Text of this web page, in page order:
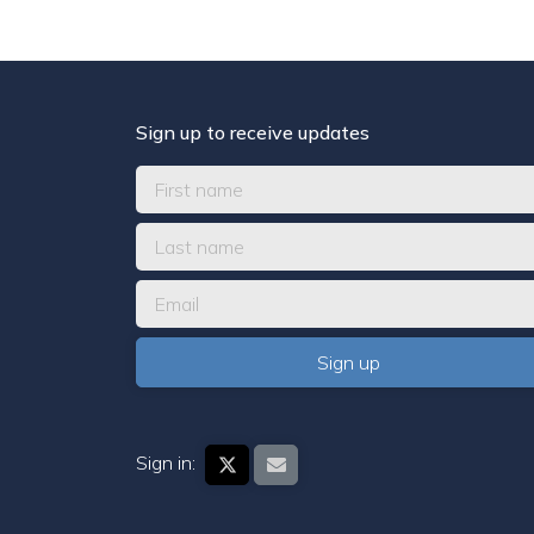
Sign up to receive updates
Sign in: